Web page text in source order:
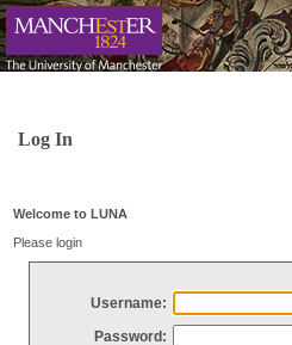
Log In
Welcome to LUNA
Please login
Username:
Password: